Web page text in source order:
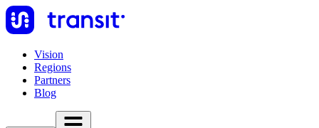
Vision
Regions
Partners
Blog